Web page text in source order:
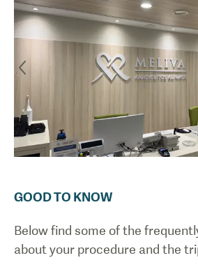
GOOD TO KNOW
Below find some of the
about your procedure and the